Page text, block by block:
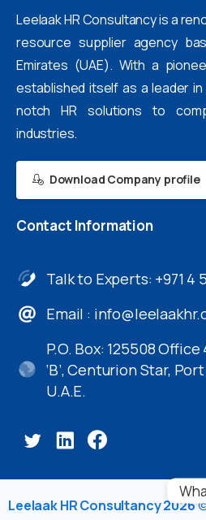
Leelaak HR Consultancy is a
resource supplier agency
Emirates (UAE). With a
established itself as a leader
notch HR solutions to
industries.
Download Company profile
Contact Information
Talk to Experts: +971 4
Email :
P.O. Box: 125508
‘B’, Centurion Star,
U.A.E.
Leelaak HR Consultancy 2026©